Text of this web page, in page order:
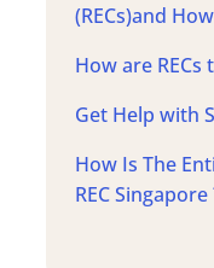
(RECs)and
How are RECs
Get Help with
How Is The
REC Singapore